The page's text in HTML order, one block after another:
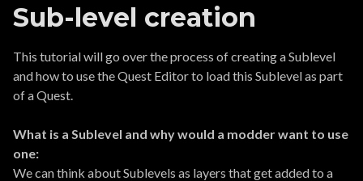
Sub-level creation
This tutorial will go over the process of creating a Sublevel
and how to use the Quest Editor to load this Sublevel as part
of a Quest.
What is a Sublevel and why would a modder want to use
one:
We can think about Sublevels as layers that get added to a